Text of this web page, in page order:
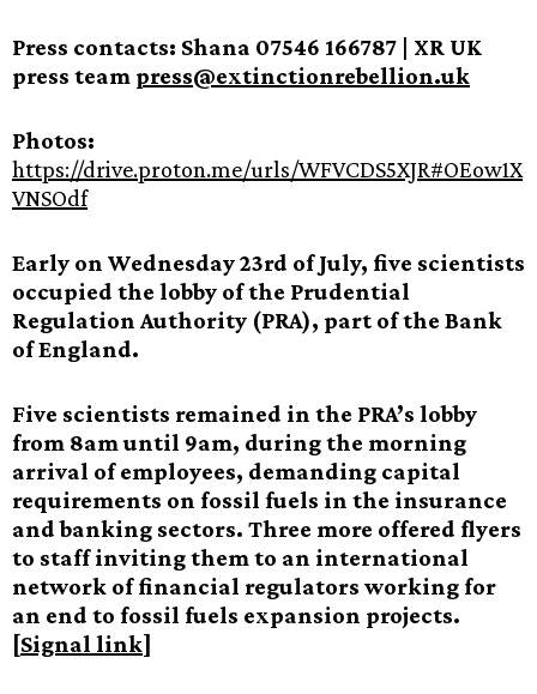
Press contacts: Shana 07546 166787 | XR UK
press team press@extinctionrebellion.uk
Photos:
https://drive.proton.me/urls/WFVCDS5XJR#OEow1X
VNSOdf
Early on Wednesday 23rd of July, five scientists
occupied the lobby of the Prudential
Regulation Authority (PRA), part of the Bank
of England.
Five scientists remained in the PRA’s lobby
from 8am until 9am, during the morning
arrival of employees, demanding capital
requirements on fossil fuels in the insurance
and banking sectors. Three more offered flyers
to staff inviting them to an international
network of financial regulators working for
an end to fossil fuels expansion projects.
[Signal link]